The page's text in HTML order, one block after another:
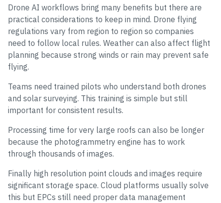
Drone AI workflows bring many benefits but there are
practical considerations to keep in mind. Drone flying
regulations vary from region to region so companies
need to follow local rules. Weather can also affect flight
planning because strong winds or rain may prevent safe
flying.
Teams need trained pilots who understand both drones
and solar surveying. This training is simple but still
important for consistent results.
Processing time for very large roofs can also be longer
because the photogrammetry engine has to work
through thousands of images.
Finally high resolution point clouds and images require
significant storage space. Cloud platforms usually solve
this but EPCs still need proper data management